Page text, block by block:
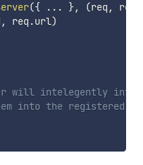
({ ... }, (req , res
, req .url)
will intelegently
into the registered